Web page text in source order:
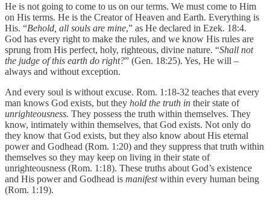
He is not going to come to us on our terms. We must come to Him
on His terms. He is the Creator of Heaven and Earth. Everything is
His. “Behold, all souls are mine,” as He declared in Ezek. 18:4.
God has every right to make the rules, and we know His rules are
sprung from His perfect, holy, righteous, divine nature. “Shall not
the judge of this earth do right?” (Gen. 18:25). Yes, He will –
always and without exception.
And every soul is without excuse. Rom. 1:18-32 teaches that every
man knows God exists, but they hold the truth in their state of
unrighteousness. They possess the truth within themselves. They
know, intimately within themselves, that God exists. Not only do
they know that God exists, but they also know about His eternal
power and Godhead (Rom. 1:20) and they suppress that truth within
themselves so they may keep on living in their state of
unrighteousness (Rom. 1:18). These truths about God’s existence
and His power and Godhead is manifestwithin every human being
(Rom. 1:19).